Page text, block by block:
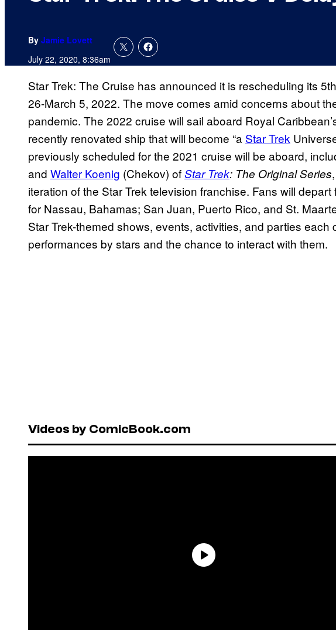
By Jamie Lovett
July 22, 2020, 8:36am
Star Trek: The Cruise has announced it is rescheduling its
26-March 5, 2022. The move comes amid concerns about
pandemic. The 2022 cruise will sail aboard Royal
recently renovated ship that will become “a Star Trek
previously scheduled for the 2021 cruise will be aboard,
and Walter Koenig (Chekov) ofStar Trek: The Original Series
iteration of the Star Trek television franchise. Fans will
for Nassau, Bahamas; San Juan, Puerto Rico, and St.
Star Trek-themed shows, events, activities, and parties each
performances by stars and the chance to interact with them.
Videos by ComicBook.com